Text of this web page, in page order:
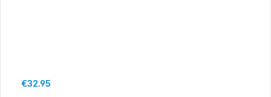
Regular price:
€32.95